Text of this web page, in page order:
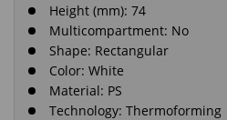
Height (mm): 74
Multicompartment: No
Shape: Rectangular
Color: White
Material: PS
Technology: Thermoforming